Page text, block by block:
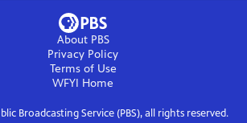
About PBS
Privacy Policy
Terms of Use
WFYI Home
Broadcasting Service (PBS), all rights reserved.